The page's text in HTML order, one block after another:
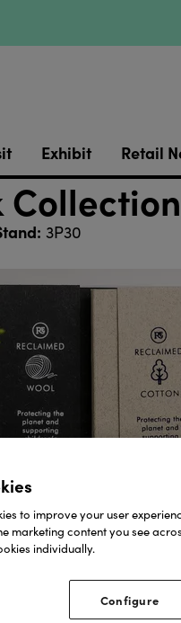
Exhibit Retail
Collection
3P30
to improve your user
marketing content you see
individually.
Configure